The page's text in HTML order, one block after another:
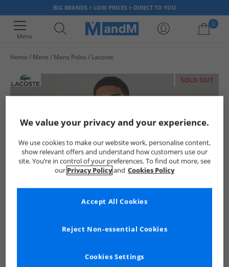
BIG BRANDS > LOW PRICES > DIRECT TO YOU
Menu
0
Home Mens Mens Polos Lacoste
SOLD OUT
We value your privacy and your experience.
We use cookies to make our website work, personalise content,
show relevant offers and understand how customers use our
site. You’re in control of your preferences. To find out more, see
our Privacy Policyand Cookies Policy
Cookies Settings
Reject Non-essential Cookies
Accept All Cookies